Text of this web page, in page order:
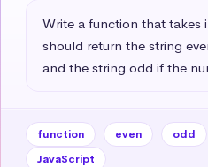
Write a function that takes
should return the string
and the string odd if the
function even odd
JavaScript